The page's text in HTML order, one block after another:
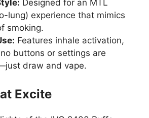
Designed for an MTL
lung) experience that mimics
smoking.
Features inhale activation,
buttons or settings are
draw and vape.
Excite